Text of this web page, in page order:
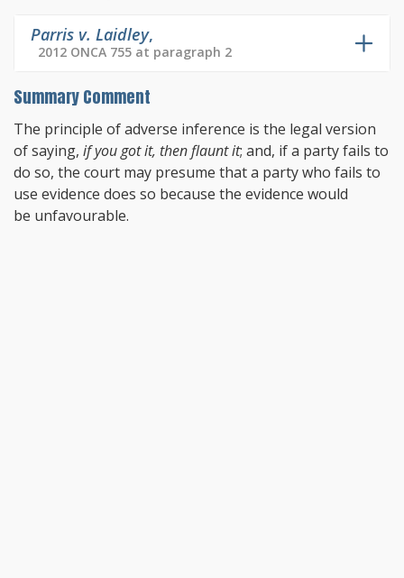
Parris v. Laidley,
2012 ONCA 755 at paragraph 2
Summary Comment
The principle of adverse inference is the legal version
of saying, if you got it, then flaunt it; and, if a party fails to
do so, the court may presume that a party who fails to
use evidence does so because the evidence would
be unfavourable.